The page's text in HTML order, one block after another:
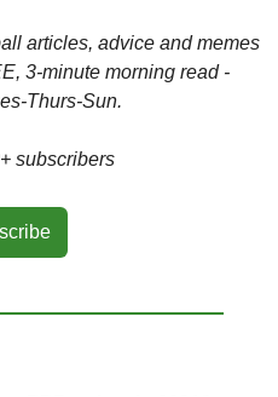
articles, advice and memes
3-minute morning read -
Thurs-Sun.
subscribers